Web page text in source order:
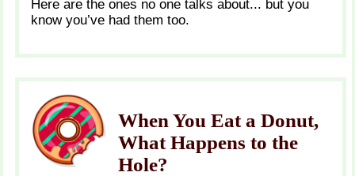
Here are the ones no one talks about... but you
know you’ve had them too.
When You Eat a Donut,
What Happens to the
Hole?